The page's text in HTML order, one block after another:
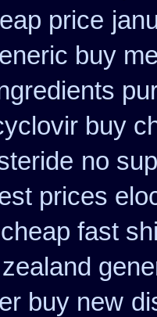
price
buy
buy
no
prices
fast
buy new